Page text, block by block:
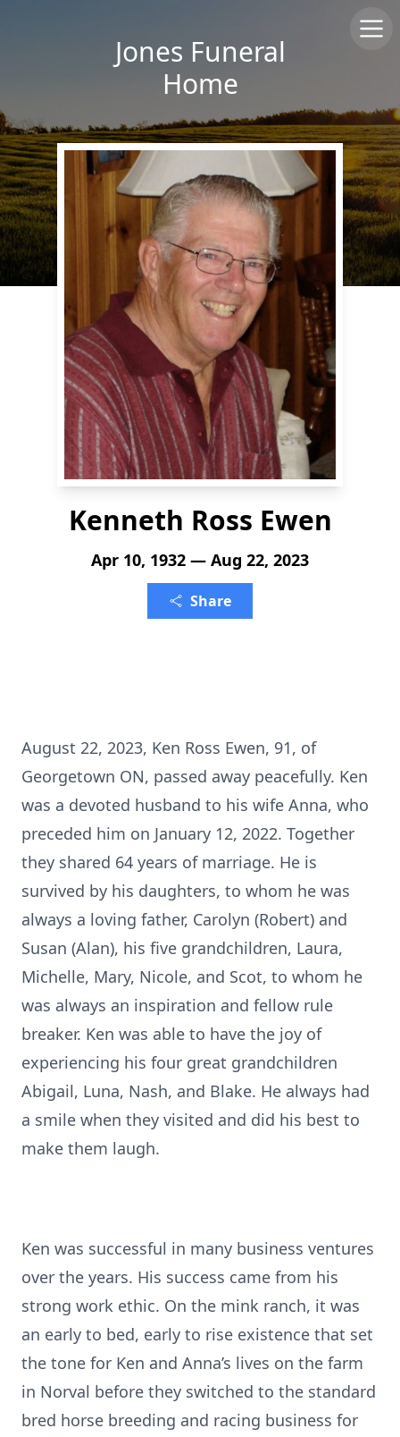
Jones Funeral
Home
Kenneth Ross Ewen
Apr 10, 1932 — Aug 22, 2023
Share
August 22, 2023, Ken Ross Ewen, 91, of
Georgetown ON, passed away peacefully. Ken
was a devoted husband to his wife Anna, who
preceded him on January 12, 2022. Together
they shared 64 years of marriage. He is
survived by his daughters, to whom he was
always a loving father, Carolyn (Robert) and
Susan (Alan), his five grandchildren, Laura,
Michelle, Mary, Nicole, and Scot, to whom he
was always an inspiration and fellow rule
breaker. Ken was able to have the joy of
experiencing his four great grandchildren
Abigail, Luna, Nash, and Blake. He always had
a smile when they visited and did his best to
make them laugh.
Ken was successful in many business ventures
over the years. His success came from his
strong work ethic. On the mink ranch, it was
an early to bed, early to rise existence that set
the tone for Ken and Anna’s lives on the farm
in Norval before they switched to the standard
bred horse breeding and racing business for